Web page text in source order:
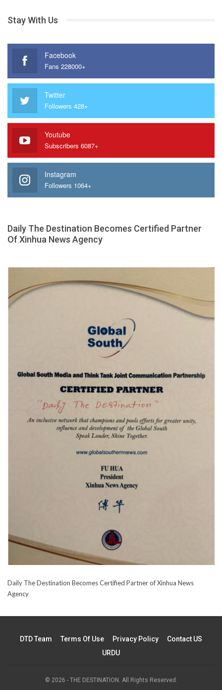
Stay With Us
Facebook
Fans 228000+
Twitter
Followers 428+
Youtube
Subscribers 6087+
Instagram
Followers 1064+
Daily The Destination Becomes Certified Partner
Of Xinhua News Agency
Daily The Destination Becomes Certified Partner of Xinhua News
Agency
DTD Team Terms Of Use Privacy Policy
Contact US
URDU
© 2026 - THE DESTINATION. All Rights Reserved.